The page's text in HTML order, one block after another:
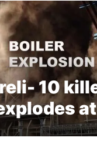
10
at
plant